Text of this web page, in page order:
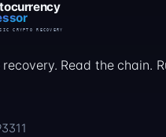
Read the chain.